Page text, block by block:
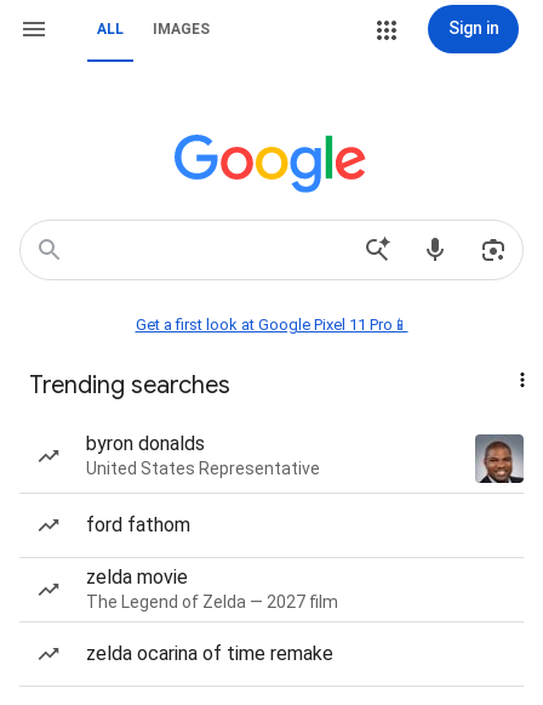
ALL IMAGES Sign in
Get a first look at Google Pixel 11 Pro📱
Trending searches
byron donalds
United States Representative
ford fathom
zelda movie
The Legend of Zelda — 2027 film
zelda ocarina of time remake